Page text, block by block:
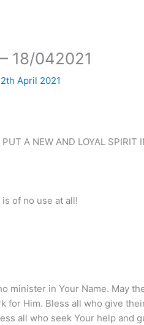
18/042021
April 2021
A NEW AND LOYAL SPIRIT
of no use at all!
minister in Your Name. May
for Him. Bless all who give
all who seek Your help and